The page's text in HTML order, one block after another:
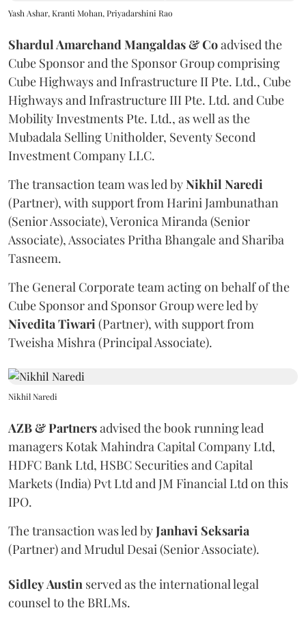
Yash Ashar, Kranti Mohan, Priyadarshini Rao
Shardul Amarchand Mangaldas & Coadvised the
Cube Sponsor and the Sponsor Group comprising
Cube Highways and Infrastructure II Pte. Ltd., Cube
Highways and Infrastructure III Pte. Ltd. and Cube
Mobility Investments Pte. Ltd., as well as the
Mubadala Selling Unitholder, Seventy Second
Investment Company LLC.
The transaction team was led byNikhil Naredi
(Partner), with support from Harini Jambunathan
(Senior Associate), Veronica Miranda (Senior
Associate), Associates Pritha Bhangale and Shariba
Tasneem.
The General Corporate team acting on behalf of the
Cube Sponsor and Sponsor Group were led by
NiveditaTiwari(Partner), with support from
Tweisha Mishra (Principal Associate).
Nikhil Naredi
AZB & Partnersadvised the book running lead
managers Kotak Mahindra Capital Company Ltd,
HDFC Bank Ltd, HSBC Securities and Capital
Markets (India) Pvt Ltd and JM Financial Ltd on this
IPO.
The transaction was led byJanhavi Seksaria
(Partner) and Mrudul Desai (Senior Associate).
SidleyAustin served as the international legal
counsel to the BRLMs.